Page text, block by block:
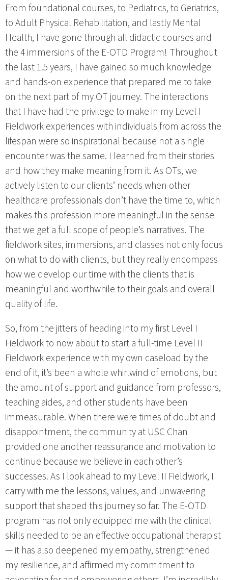
From foundational courses, to Pediatrics, to Geriatrics,
to Adult Physical Rehabilitation, and lastly Mental
Health, I have gone through all didactic courses and
the 4 immersions of the E-OTD Program! Throughout
the last 1.5 years, I have gained so much knowledge
and hands-on experience that prepared me to take
on the next part of my OT journey. The interactions
that I have had the privilege to make in my Level I
Fieldwork experiences with individuals from across the
lifespan were so inspirational because not a single
encounter was the same. I learned from their stories
and how they make meaning from it. As OTs, we
actively listen to our clients’ needs when other
healthcare professionals don’t have the time to, which
makes this profession more meaningful in the sense
that we get a full scope of people’s narratives. The
fieldwork sites, immersions, and classes not only focus
on what to do with clients, but they really encompass
how we develop our time with the clients that is
meaningful and worthwhile to their goals and overall
quality of life.
So, from the jitters of heading into my first Level I
Fieldwork to now about to start a full-time Level II
Fieldwork experience with my own caseload by the
end of it, it’s been a whole whirlwind of emotions, but
the amount of support and guidance from professors,
teaching aides, and other students have been
immeasurable. When there were times of doubt and
disappointment, the community at USC Chan
provided one another reassurance and motivation to
continue because we believe in each other’s
successes. As I look ahead to my Level II Fieldwork, I
carry with me the lessons, values, and unwavering
support that shaped this journey so far. The E-OTD
program has not only equipped me with the clinical
skills needed to be an effective occupational therapist
— it has also deepened my empathy, strengthened
my resilience, and affirmed my commitment to